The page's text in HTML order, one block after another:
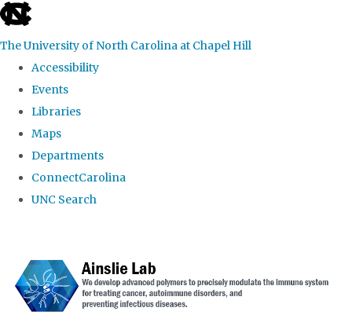
skip to the end of the global utility bar
The University of North Carolina at Chapel Hill
Accessibility
Events
Libraries
Maps
Departments
ConnectCarolina
UNC Search